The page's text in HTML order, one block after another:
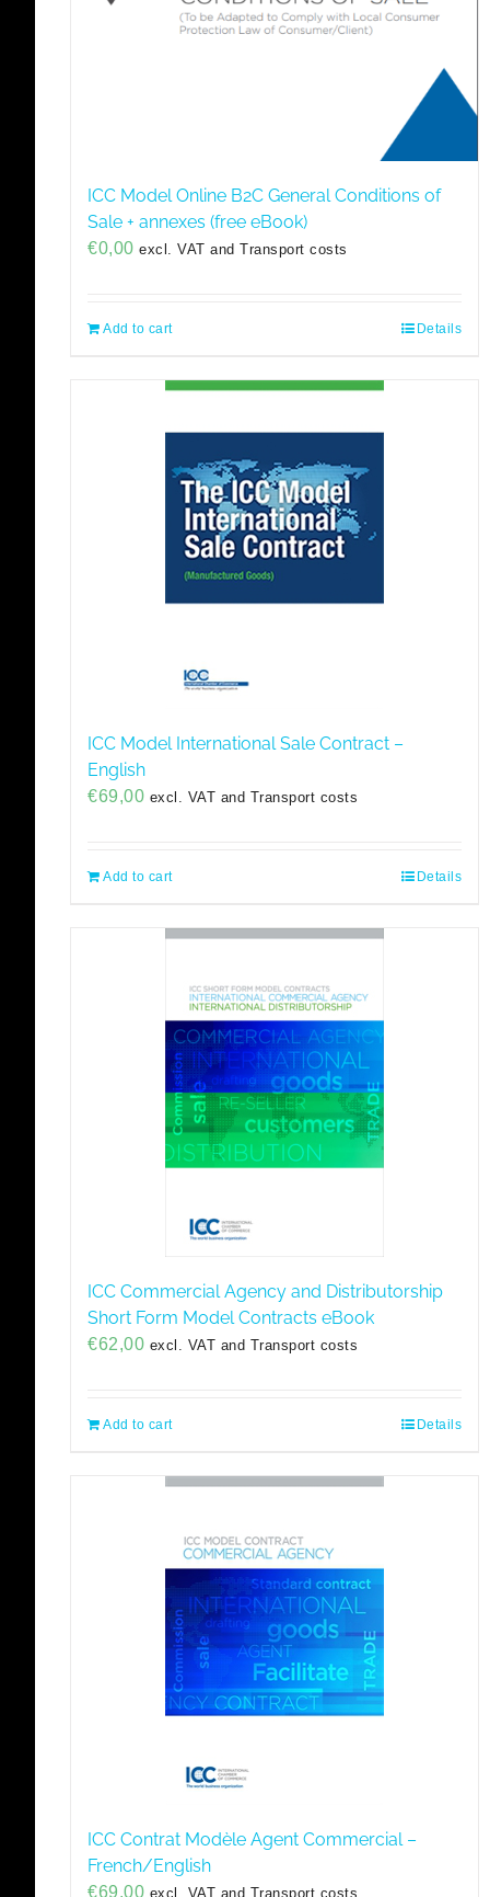
ICC Model Online B2C General Conditions of
Sale + annexes (free eBook)
€0,00 excl. VAT and Transport costs
Add to cart Details
ICC Model International Sale Contract –
English
€69,00 excl. VAT and Transport costs
Add to cart Details
ICC Commercial Agency and Distributorship
Short Form Model Contracts eBook
€62,00 excl. VAT and Transport costs
Add to cart Details
ICC Contrat Modèle Agent Commercial –
French/English
€69,00 excl. VAT and Transport costs